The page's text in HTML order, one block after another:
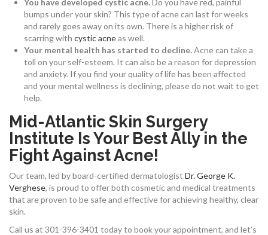
bumps under your skin? This type of acne can last for weeks
and rarely goes away on its own. There is a higher risk of
scarring with cystic acneas well.
Your mental health has started to decline.Acne can take a
toll on your self-esteem. It can also be a reason for depression
and anxiety. If you find your quality of life has been affected
and your mental wellness is declining, please do not wait to get
help.
Mid-Atlantic Skin Surgery
Institute Is Your Best Ally in the
Fight Against Acne!
Our team, led by board-certified dermatologist Dr. George K.
Verghese, is proud to offer both cosmetic and medical treatments
that are proven to be safe and effective for achieving healthy, clear
skin.
Call us at 301-396-3401 today to book your appointment, and let’s